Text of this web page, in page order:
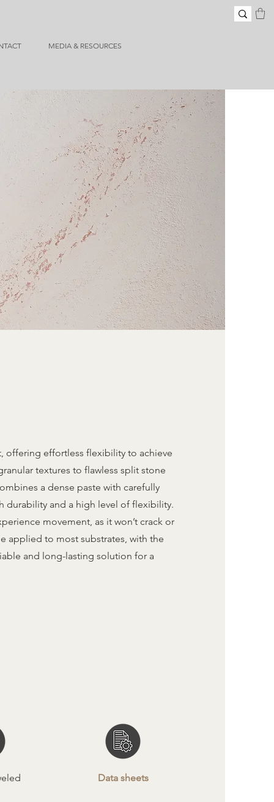
MEDIA & RESOURCES
offering effortless flexibility to achieve
textures to flawless split stone
a dense paste with carefully
durability and a high level of flexibility.
movement, as it won’t crack or
applied to most substrates, with the
and long-lasting solution for a
Data sheets